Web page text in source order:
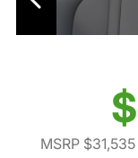
MSRP $31,535